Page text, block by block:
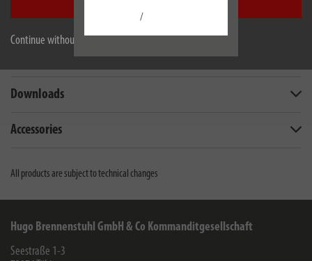
Continue without accepting
/
Technical data
Downloads
Accessories
All products are subject to technical changes
Hugo Brennenstuhl GmbH & Co Kommanditgesellschaft
Seestraße 1-3